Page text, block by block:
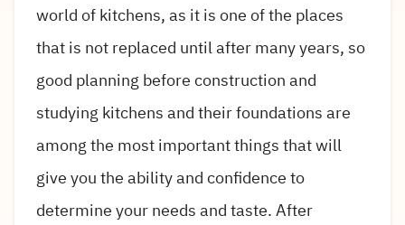
world of kitchens, as it is one of the places
that is not replaced until after many years, so
good planning before construction and
studying kitchens and their foundations are
among the most important things that will
give you the ability and confidence to
determine your needs and taste. After